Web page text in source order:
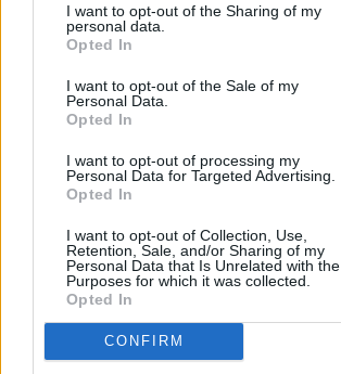
I want to opt-out of the Sharing of my
personal data.
Opted In
I want to opt-out of the Sale of my
Personal Data.
Opted In
I want to opt-out of processing my
Personal Data for Targeted Advertising.
Opted In
I want to opt-out of Collection, Use,
Retention, Sale, and/or Sharing of my
Personal Data that Is Unrelated with the
Purposes for which it was collected.
Opted In
CONFIRM